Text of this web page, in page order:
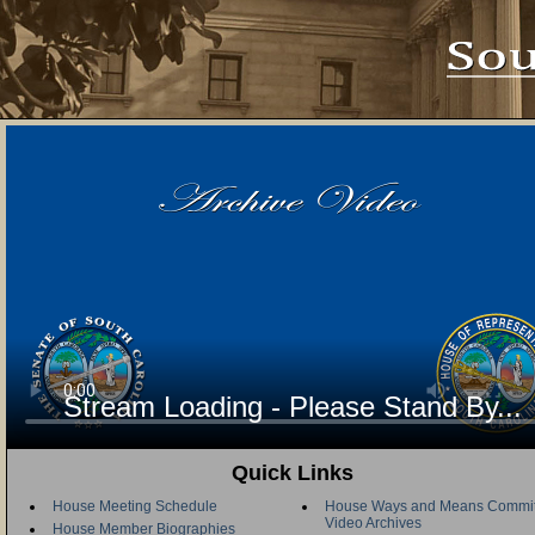
Stream Loading - Please Stand By...
Quick Links
House Meeting Schedule
House Member Biographies
House Ways and Means
Video Archives